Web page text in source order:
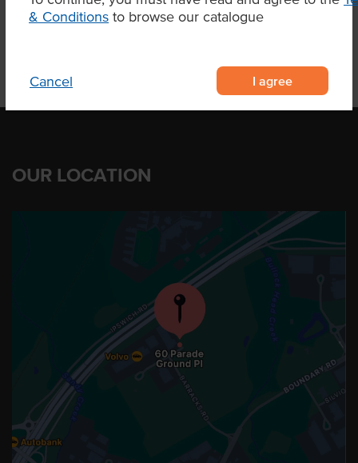
& Conditions to browse our catalogue
Cancel I agree
OUR LOCATION